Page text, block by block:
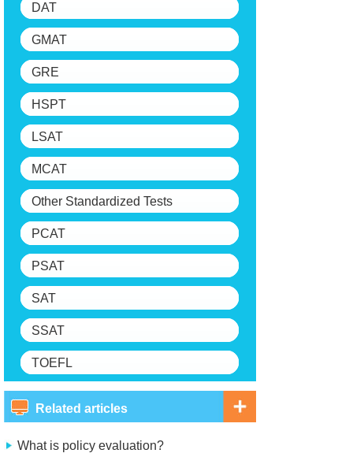
DAT
GMAT
GRE
HSPT
LSAT
MCAT
Other Standardized Tests
PCAT
PSAT
SAT
SSAT
TOEFL
Related articles
What is policy evaluation?